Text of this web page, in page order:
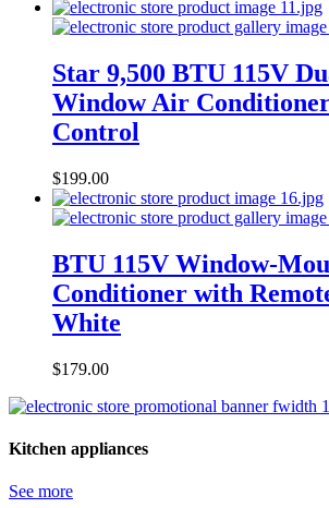
Star 9,500 BTU 115V
Window Air
Control
$199.00
BTU 115V Window-
Conditioner with
White
$179.00
Kitchen appliances
See more